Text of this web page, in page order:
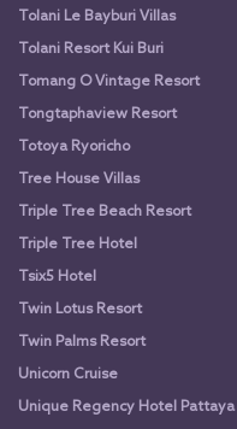
Tolani Le Bayburi Villas
Tolani Resort Kui Buri
Tomang O Vintage Resort
Tongtaphaview Resort
Totoya Ryoricho
Tree House Villas
Triple Tree Beach Resort
Triple Tree Hotel
Tsix5 Hotel
Twin Lotus Resort
Twin Palms Resort
Unicorn Cruise
Unique Regency Hotel Pattaya